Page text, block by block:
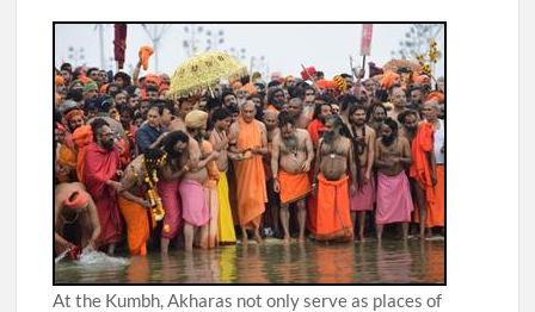
At the Kumbh, Akharas not only serve as places of